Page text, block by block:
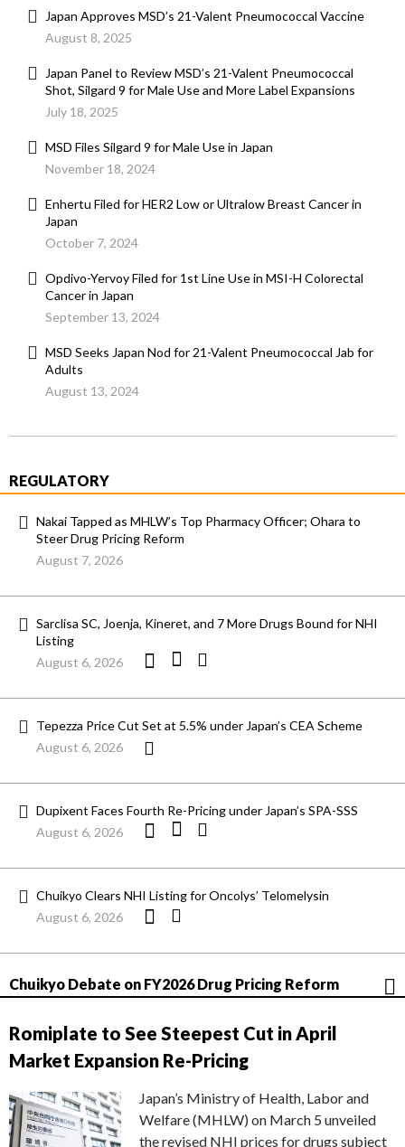
Japan Approves MSD’s 21-Valent Pneumococcal Vaccine
August 8, 2025
Japan Panel to Review MSD’s 21-Valent Pneumococcal
Shot, Silgard 9 for Male Use and More Label Expansions
July 18, 2025
MSD Files Silgard 9 for Male Use in Japan
November 18, 2024
Enhertu Filed for HER2 Low or Ultralow Breast Cancer in
Japan
October 7, 2024
Opdivo-Yervoy Filed for 1st Line Use in MSI-H Colorectal
Cancer in Japan
September 13, 2024
MSD Seeks Japan Nod for 21-Valent Pneumococcal Jab for
Adults
August 13, 2024
REGULATORY
Nakai Tapped as MHLW’s Top Pharmacy Officer; Ohara to
Steer Drug Pricing Reform
August 7, 2026
Sarclisa SC, Joenja, Kineret, and 7 More Drugs Bound for NHI
Listing
August 6, 2026
Tepezza Price Cut Set at 5.5% under Japan’s CEA Scheme
August 6, 2026
Dupixent Faces Fourth Re-Pricing under Japan’s SPA-SSS
August 6, 2026
Chuikyo Clears NHI Listing for Oncolys’ Telomelysin
August 6, 2026
Chuikyo Debate on FY2026 Drug Pricing Reform
Romiplate to See Steepest Cut in April
Market Expansion Re-Pricing
Japan’s Ministry of Health, Labor and
Welfare (MHLW) on March 5 unveiled
the revised NHI prices for drugs subject